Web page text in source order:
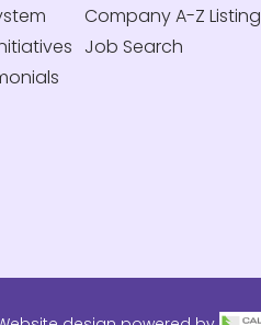
Company A-Z Listing
Job Search